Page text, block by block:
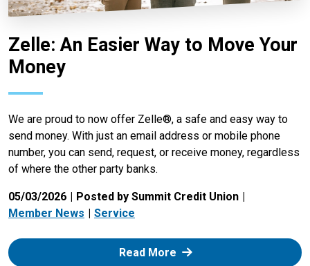
Zelle: An Easier Way to Move Your
Money
We are proud to now offer Zelle®, a safe and easy way to
send money. With just an email address or mobile phone
number, you can send, request, or receive money, regardless
of where the other party banks.
05/03/2026
Posted by Summit Credit Union
Member News
Service
Read More: Zelle